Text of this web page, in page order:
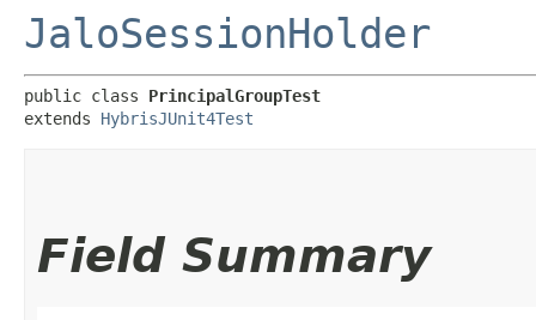
JaloSessionHolder
public class PrincipalGroupTest
extends HybrisJUnit4Test
Field Summary